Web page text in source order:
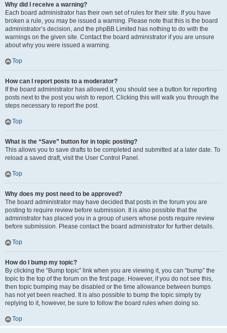
Why did I receive a warning?
Each board administrator has their own set of rules for their site. If you have
broken a rule, you may be issued a warning. Please note that this is the board
administrator’s decision, and the phpBB Limited has nothing to do with the
warnings on the given site. Contact the board administrator if you are unsure
about why you were issued a warning.
Top
How can I report posts to a moderator?
If the board administrator has allowed it, you should see a button for reporting
posts next to the post you wish to report. Clicking this will walk you through the
steps necessary to report the post.
Top
What is the “Save” button for in topic posting?
This allows you to save drafts to be completed and submitted at a later date. To
reload a saved draft, visit the User Control Panel.
Top
Why does my post need to be approved?
The board administrator may have decided that posts in the forum you are
posting to require review before submission. It is also possible that the
administrator has placed you in a group of users whose posts require review
before submission. Please contact the board administrator for further details.
Top
How do I bump my topic?
By clicking the “Bump topic” link when you are viewing it, you can “bump” the
topic to the top of the forum on the first page. However, if you do not see this,
then topic bumping may be disabled or the time allowance between bumps
has not yet been reached. It is also possible to bump the topic simply by
replying to it, however, be sure to follow the board rules when doing so.
Top